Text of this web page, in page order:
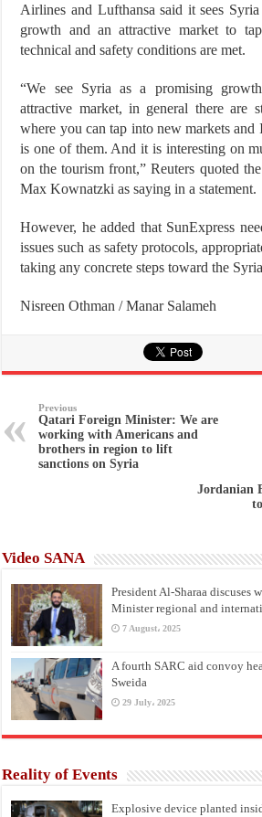
Airlines and Lufthansa said it sees
growth and an attractive market to
technical and safety conditions are met.
“We see Syria as a promising
attractive market, in general there are
where you can tap into new markets
is one of them. And it is interesting on
on the tourism front,” Reuters quoted
Max Kownatzki as saying in a statement.
However, he added that SunExpress
issues such as safety protocols,
taking any concrete steps toward the
Nisreen Othman / Manar Salameh
Previous
Qatari Foreign Minister: We are
working with Americans and
brothers in region to lift
sanctions on Syria
Jordanian
Video SANA
President Al-Sharaa discuses
Minister regional and
7 August، 2025
A fourth SARC aid convoy
Sweida
29 July، 2025
Reality of Events
Explosive device planted